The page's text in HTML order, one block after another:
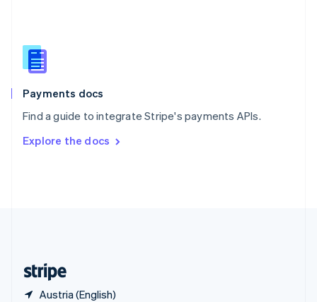
Payments docs
Find a guide to integrate Stripe's payments APIs.
Explore the docs
Austria (English)
Slovenia
English
Spain
EspañolEnglish
SvenskaEnglish
DeutschFrançais Italiano